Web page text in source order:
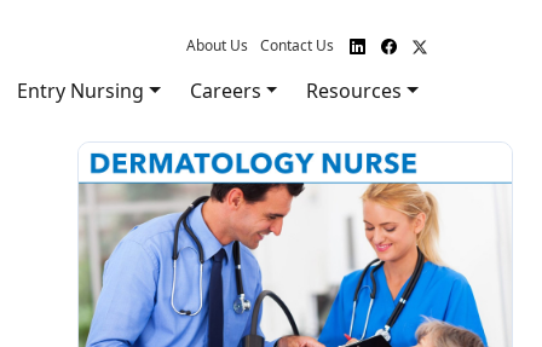
About Us Contact Us
Entry Nursing Careers Resources